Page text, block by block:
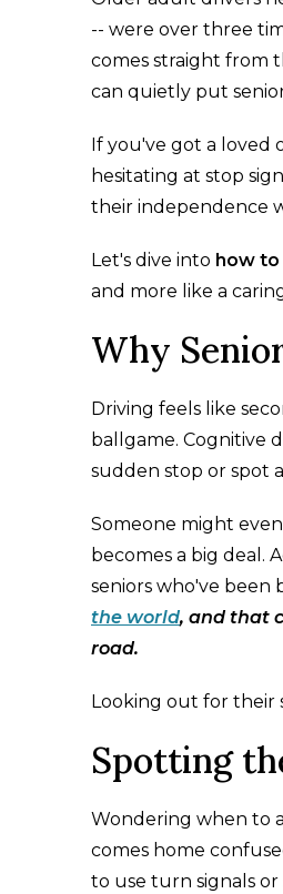
-- were over three
comes straight from
can quietly put
If you've got a loved
hesitating at stop
their independence
Let's dive into how
and more like a
Why
Driving feels like
ballgame. Cognitive
sudden stop or spot
Someone might
becomes a big deal.
seniors who've been
the world, and that
road.
Looking out for their
Spotting
Wondering when to
comes home
to use turn signals